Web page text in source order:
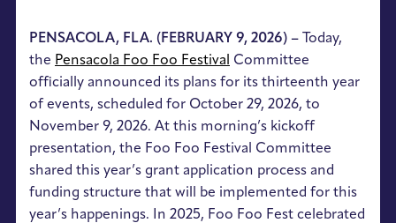
PENSACOLA, FLA. (FEBRUARY 9, 2026) – Today,
the Pensacola Foo Foo Festival Committee
officially announced its plans for its thirteenth year
of events, scheduled for October 29, 2026, to
November 9, 2026. At this morning’s kickoff
presentation, the Foo Foo Festival Committee
shared this year’s grant application process and
funding structure that will be implemented for this
year’s happenings. In 2025, Foo Foo Fest celebrated